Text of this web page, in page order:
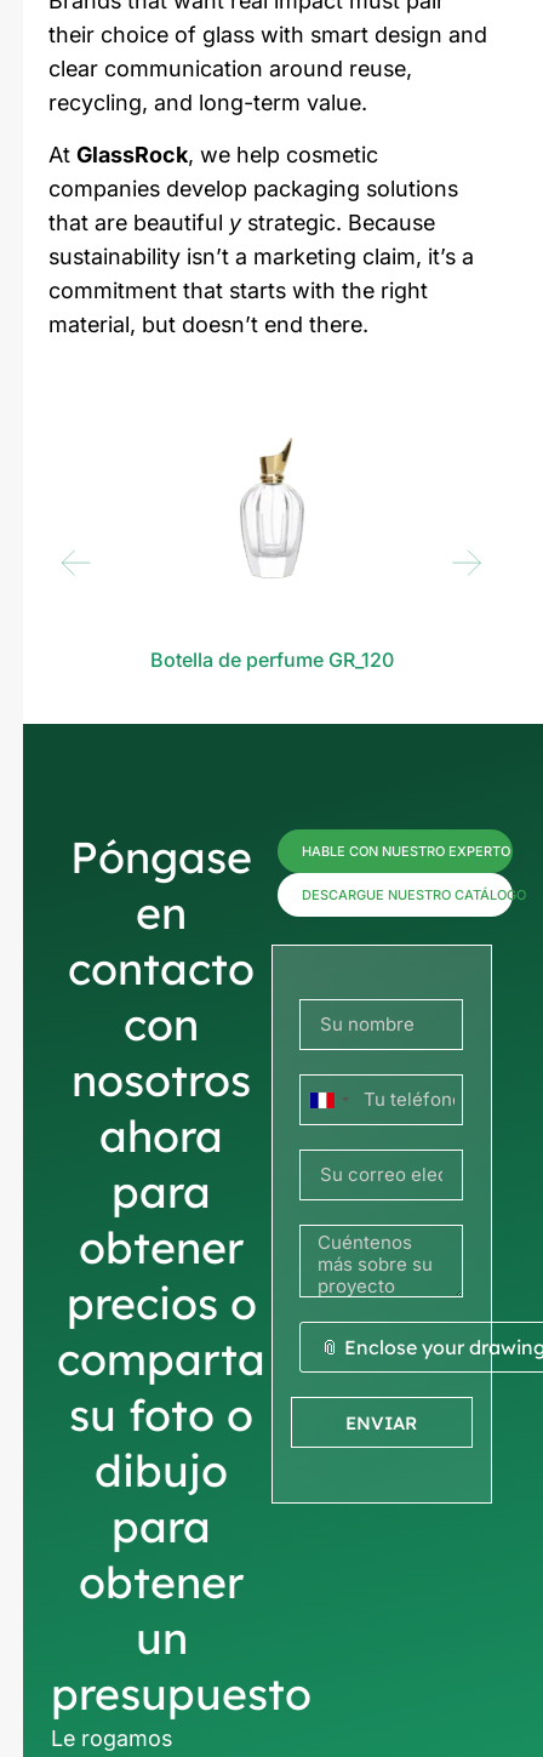
their choice of glass with smart design and
clear communication around reuse,
recycling, and long-term value.
At GlassRock, we help cosmetic
companies develop packaging solutions
that are beautiful ystrategic. Because
sustainability isn’t a marketing claim, it’s a
commitment that starts with the right
material, but doesn’t end there.
Botella de perfume GR_120
Póngase
en
contacto
con
nosotros
ahora
para
obtener
precios o
comparta
su foto o
dibujo
para
obtener
un
presupuesto
Le rogamos
HABLE CON NUESTRO EXPERTO
DESCARGUE NUESTRO CATÁLOGO
Francia
+33
📎 Enclose your
ENVIAR